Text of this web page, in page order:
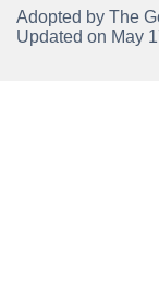
Adopted by The
Updated on May